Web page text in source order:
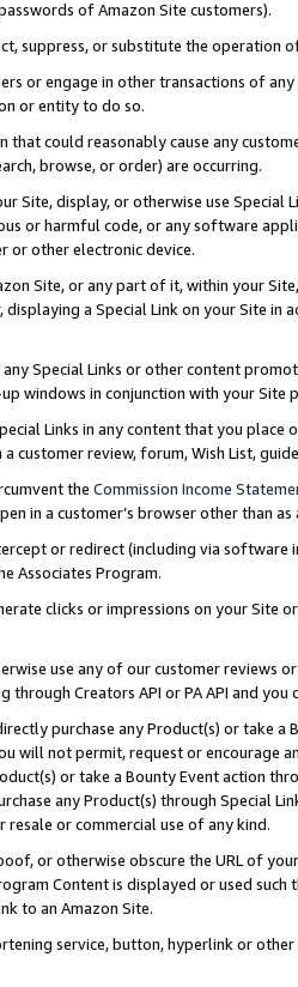
of Amazon Site customers).
suppress, or substitute the operation
or engage in other transactions of
or entity to do so.
that could reasonably cause any
browse, or order) are occurring.
Site, display, or otherwise use
or harmful code, or any software
or other electronic device.
Site, or any part of it, within your
a Special Link on your Site
Special Links or other content
windows in conjunction with your
Links in any content that you
customer review, forum, Wish List,
the Commission Income
in a customer’s browser other than
or redirect (including via software
Associates Program.
clicks or impressions on your Site
use any of our customer reviews
through Creators API or PA API and
purchase any Product(s) or take
will not permit, request or encourage
or take a Bounty Event action
any Product(s) through Special
or commercial use of any kind.
or otherwise obscure the URL of
Content is displayed or used
to an Amazon Site.
service, button, hyperlink or